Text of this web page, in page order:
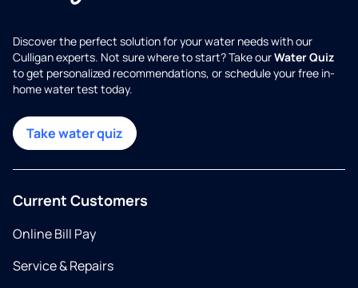
Discover the perfect solution for your water needs with our
Culligan experts. Not sure where to start? Take ourWater Quiz
to get personalized recommendations, or schedule your free in-
home water test today.
Take water quiz
Current Customers
Online Bill Pay
Service & Repairs